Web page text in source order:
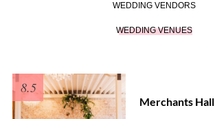
WEDDING VENDORS
WEDDING VENUES
8.5
Merchants Hall